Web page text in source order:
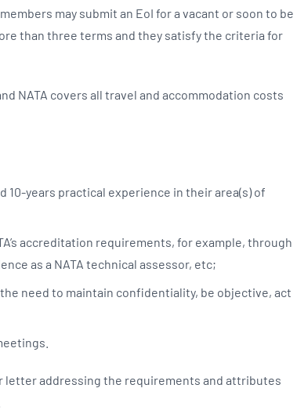
may submit an EoI for a vacant or soon to be
than three terms and they satisfy the criteria for
NATA covers all travel and accommodation costs
years practical experience in their area(s) of
accreditation requirements, for example, through
as a NATA technical assessor, etc;
need to maintain confidentiality, be objective, act
letter addressing the requirements and attributes